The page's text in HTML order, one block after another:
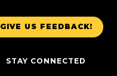
GIVE US FEEDBACK!
STAY CONNECTED